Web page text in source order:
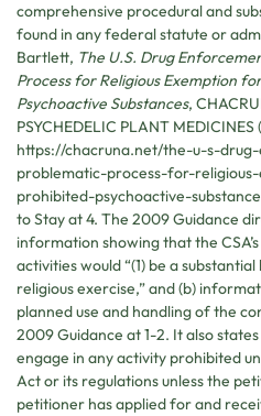
comprehensive procedural and
found in any federal statute or
Bartlett, The U.S. Drug
Process for Religious Exemption
Psychoactive Substances,
PSYCHEDELIC PLANT MEDICINES
https://chacruna.net/the-u-s-
problematic-process-for-
prohibited-psychoactive-
to Stay at 4. The 2009 Guidance
information showing that the
activities would “(1) be a
religious exercise,” and (b)
planned use and handling of the
2009 Guidance at 1-2. It also
engage in any activity prohibited
Act or its regulations unless the
petitioner has applied for and